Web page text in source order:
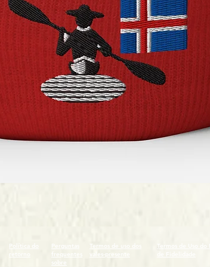
Política do
retorno
Perguntas
frequentes
sobre
Termos de uso dos
vales-presente
Termos de Uso do